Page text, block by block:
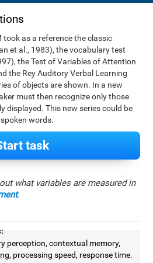
took as a reference the classic
et al., 1983), the vocabulary test
the Test of Variables of Attention
the Rey Auditory Verbal Learning
of objects are shown. In a new
must then recognize only those
displayed. This new series could be
words.
task
what variables are measured in
.
perception, contextual memory,
processing speed, response time.